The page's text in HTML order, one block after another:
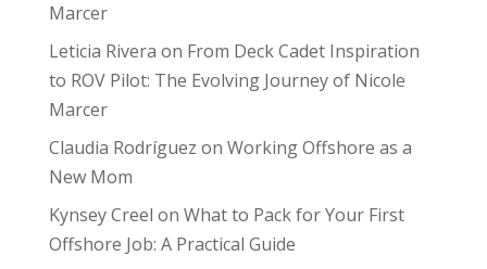
Marcer
Leticia Rivera on From Deck Cadet Inspiration
to ROV Pilot: The Evolving Journey of Nicole
Marcer
Claudia Rodríguez on Working Offshore as a
New Mom
Kynsey Creel on What to Pack for Your First
Offshore Job: A Practical Guide